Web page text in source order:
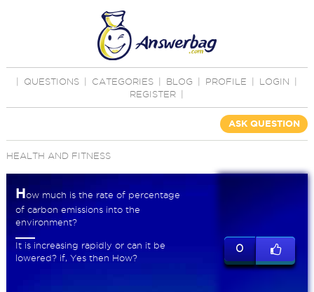
QUESTIONS CATEGORIES BLOG PROFILE LOGIN
REGISTER
ASK QUESTION
HEALTH AND FITNESS
How much is the rate of percentage
of carbon emissions into the
environment?
It is increasing rapidly or can it be
lowered? if, Yes then How?
0